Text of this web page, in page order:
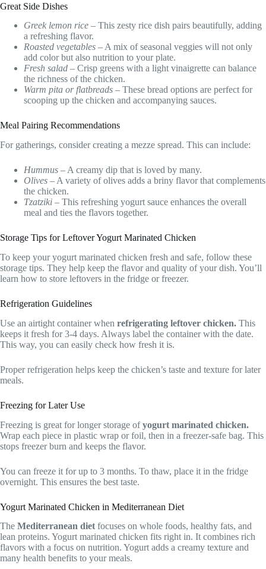
Great Side Dishes
Greek lemon rice – This zesty rice dish pairs beautifully, adding
a refreshing flavor.
Roasted vegetables – A mix of seasonal veggies will not only
add color but also nutrition to your plate.
Fresh salad – Crisp greens with a light vinaigrette can balance
the richness of the chicken.
Warm pita or flatbreads – These bread options are perfect for
scooping up the chicken and accompanying sauces.
Meal Pairing Recommendations
For gatherings, consider creating a mezze spread. This can include:
Hummus – A creamy dip that is loved by many.
Olives – A variety of olives adds a briny flavor that complements
the chicken.
Tzatziki – This refreshing yogurt sauce enhances the overall
meal and ties the flavors together.
Storage Tips for Leftover Yogurt Marinated Chicken
To keep your yogurt marinated chicken fresh and safe, follow these
storage tips. They help keep the flavor and quality of your dish. You’ll
learn how to store leftovers in the fridge or freezer.
Refrigeration Guidelines
Use an airtight container when refrigerating leftover chicken. This
keeps it fresh for 3-4 days. Always label the container with the date.
This way, you can easily check how fresh it is.
Proper refrigeration helps keep the chicken’s taste and texture for later
meals.
Freezing for Later Use
Freezing is great for longer storage ofyogurt marinated chicken.
Wrap each piece in plastic wrap or foil, then in a freezer-safe bag. This
stops freezer burn and keeps the flavor.
You can freeze it for up to 3 months. To thaw, place it in the fridge
overnight. This ensures the best taste.
Yogurt Marinated Chicken in Mediterranean Diet
The Mediterranean diet focuses on whole foods, healthy fats, and
lean proteins. Yogurt marinated chicken fits right in. It combines rich
flavors with a focus on nutrition. Yogurt adds a creamy texture and
many health benefits to your meals.